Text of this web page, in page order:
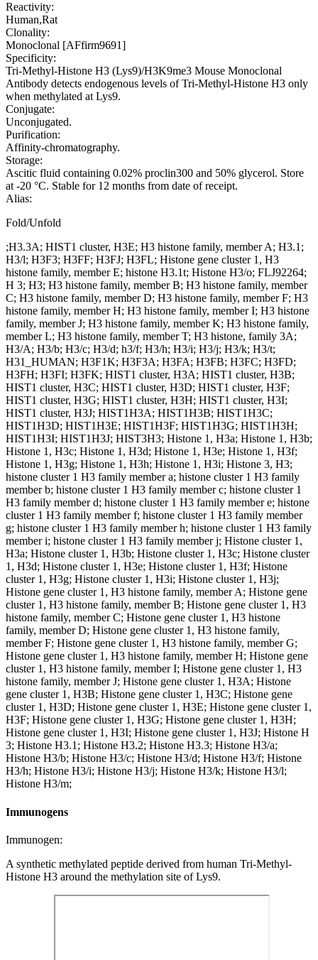
Reactivity:
Human,Rat
Clonality:
Monoclonal [AFfirm9691]
Specificity:
Tri-Methyl-Histone H3 (Lys9)/H3K9me3 Mouse Monoclonal
Antibody detects endogenous levels of Tri-Methyl-Histone H3 only
when methylated at Lys9.
Conjugate:
Unconjugated.
Purification:
Affinity-chromatography.
Storage:
Ascitic fluid containing 0.02% proclin300 and 50% glycerol. Store
at -20 °C. Stable for 12 months from date of receipt.
Alias:
Fold/Unfold
;H3.3A; HIST1 cluster, H3E; H3 histone family, member A; H3.1;
H3/l; H3F3; H3FF; H3FJ; H3FL; Histone gene cluster 1, H3
histone family, member E; histone H3.1t; Histone H3/o; FLJ92264;
H 3; H3; H3 histone family, member B; H3 histone family, member
C; H3 histone family, member D; H3 histone family, member F; H3
histone family, member H; H3 histone family, member I; H3 histone
family, member J; H3 histone family, member K; H3 histone family,
member L; H3 histone family, member T; H3 histone, family 3A;
H3/A; H3/b; H3/c; H3/d; h3/f; H3/h; H3/i; H3/j; H3/k; H3/t;
H31_HUMAN; H3F1K; H3F3A; H3FA; H3FB; H3FC; H3FD;
H3FH; H3FI; H3FK; HIST1 cluster, H3A; HIST1 cluster, H3B;
HIST1 cluster, H3C; HIST1 cluster, H3D; HIST1 cluster, H3F;
HIST1 cluster, H3G; HIST1 cluster, H3H; HIST1 cluster, H3I;
HIST1 cluster, H3J; HIST1H3A; HIST1H3B; HIST1H3C;
HIST1H3D; HIST1H3E; HIST1H3F; HIST1H3G; HIST1H3H;
HIST1H3I; HIST1H3J; HIST3H3; Histone 1, H3a; Histone 1, H3b;
Histone 1, H3c; Histone 1, H3d; Histone 1, H3e; Histone 1, H3f;
Histone 1, H3g; Histone 1, H3h; Histone 1, H3i; Histone 3, H3;
histone cluster 1 H3 family member a; histone cluster 1 H3 family
member b; histone cluster 1 H3 family member c; histone cluster 1
H3 family member d; histone cluster 1 H3 family member e; histone
cluster 1 H3 family member f; histone cluster 1 H3 family member
g; histone cluster 1 H3 family member h; histone cluster 1 H3 family
member i; histone cluster 1 H3 family member j; Histone cluster 1,
H3a; Histone cluster 1, H3b; Histone cluster 1, H3c; Histone cluster
1, H3d; Histone cluster 1, H3e; Histone cluster 1, H3f; Histone
cluster 1, H3g; Histone cluster 1, H3i; Histone cluster 1, H3j;
Histone gene cluster 1, H3 histone family, member A; Histone gene
cluster 1, H3 histone family, member B; Histone gene cluster 1, H3
histone family, member C; Histone gene cluster 1, H3 histone
family, member D; Histone gene cluster 1, H3 histone family,
member F; Histone gene cluster 1, H3 histone family, member G;
Histone gene cluster 1, H3 histone family, member H; Histone gene
cluster 1, H3 histone family, member I; Histone gene cluster 1, H3
histone family, member J; Histone gene cluster 1, H3A; Histone
gene cluster 1, H3B; Histone gene cluster 1, H3C; Histone gene
cluster 1, H3D; Histone gene cluster 1, H3E; Histone gene cluster 1,
H3F; Histone gene cluster 1, H3G; Histone gene cluster 1, H3H;
Histone gene cluster 1, H3I; Histone gene cluster 1, H3J; Histone H
3; Histone H3.1; Histone H3.2; Histone H3.3; Histone H3/a;
Histone H3/b; Histone H3/c; Histone H3/d; Histone H3/f; Histone
H3/h; Histone H3/i; Histone H3/j; Histone H3/k; Histone H3/l;
Histone H3/m;
Immunogens
Immunogen:
A synthetic methylated peptide derived from human Tri-Methyl-
Histone H3 around the methylation site of Lys9.